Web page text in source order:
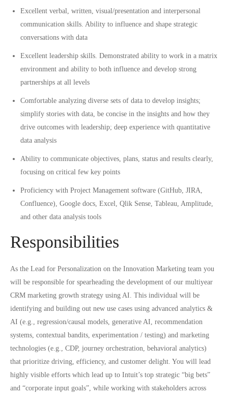
Excellent verbal, written, visual/presentation and interpersonal
communication skills. Ability to influence and shape strategic
conversations with data
Excellent leadership skills. Demonstrated ability to work in a matrix
environment and ability to both influence and develop strong
partnerships at all levels
Comfortable analyzing diverse sets of data to develop insights;
simplify stories with data, be concise in the insights and how they
drive outcomes with leadership; deep experience with quantitative
data analysis
Ability to communicate objectives, plans, status and results clearly,
focusing on critical few key points
Proficiency with Project Management software (GitHub, JIRA,
Confluence), Google docs, Excel, Qlik Sense, Tableau, Amplitude,
and other data analysis tools
Responsibilities
As the Lead for Personalization on the Innovation Marketing team you
will be responsible for spearheading the development of our multiyear
CRM marketing growth strategy using AI. This individual will be
identifying and building out new use cases using advanced analytics &
AI (e.g., regression/causal models, generative AI, recommendation
systems, contextual bandits, experimentation / testing) and marketing
technologies (e.g., CDP, journey orchestration, behavioral analytics)
that prioritize driving, efficiency, and customer delight. You will lead
highly visible efforts which lead up to Intuit’s top strategic “big bets”
and “corporate input goals”, while working with stakeholders across